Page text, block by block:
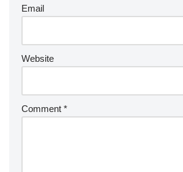
Email
Website
Comment *